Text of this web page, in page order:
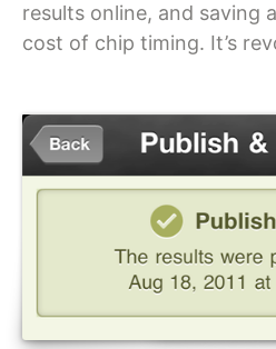
results online, and saving
cost of chip timing. It’s